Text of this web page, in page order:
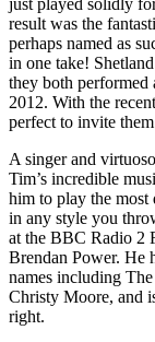
result was the
perhaps named as
in one take!
they both performed
2012. With the
perfect to invite
A singer and
Tim’s incredible
him to play the most
in any style you
at the BBC Radio 2
Brendan Power. He
names including
Christy Moore, and
right.